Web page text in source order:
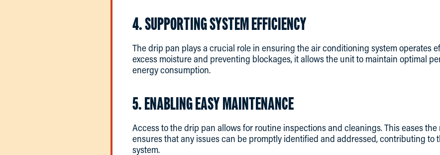
4. SUPPORTING SYSTEM EFFICIENCY
The drip pan plays a crucial role in ensuring the air conditioning system operates
excess moisture and preventing blockages, it allows the unit to maintain optimal
energy consumption.
5. ENABLING EASY MAINTENANCE
Access to the drip pan allows for routine inspections and cleanings. This eases
ensures that any issues can be promptly identified and addressed, contributing to
system.